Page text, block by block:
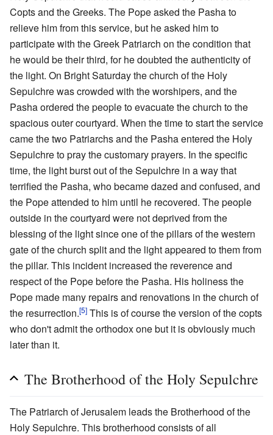
Copts and the Greeks. The Pope asked the Pasha to
relieve him from this service, but he asked him to
participate with the Greek Patriarch on the condition that
he would be their third, for he doubted the authenticity of
the light. On Bright Saturday the church of the Holy
Sepulchre was crowded with the worshipers, and the
Pasha ordered the people to evacuate the church to the
spacious outer courtyard. When the time to start the service
came the two Patriarchs and the Pasha entered the Holy
Sepulchre to pray the customary prayers. In the specific
time, the light burst out of the Sepulchre in a way that
terrified the Pasha, who became dazed and confused, and
the Pope attended to him until he recovered. The people
outside in the courtyard were not deprived from the
blessing of the light since one of the pillars of the western
gate of the church split and the light appeared to them from
the pillar. This incident increased the reverence and
respect of the Pope before the Pasha. His holiness the
Pope made many repairs and renovations in the church of
the resurrection.[5] This is of course the version of the copts
who don't admit the orthodox one but it is obviously much
later than it.
The Brotherhood of the Holy Sepulchre
The Patriarch of Jerusalem leads the Brotherhood of the
Holy Sepulchre. This brotherhood consists of all